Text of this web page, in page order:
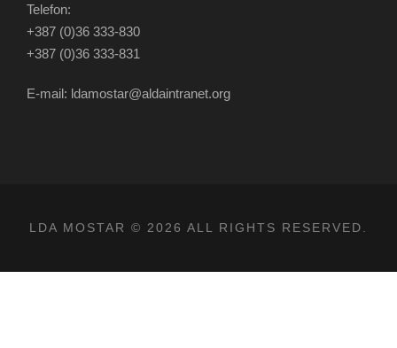
Telefon:
+387 (0)36 333-830
+387 (0)36 333-831
E-mail: ldamostar@aldaintranet.org
LDA MOSTAR © 2026 ALL RIGHTS RESERVED.